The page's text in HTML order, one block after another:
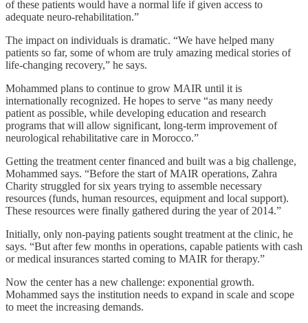
of these patients would have a normal life if given access to
adequate neuro-rehabilitation.”
The impact on individuals is dramatic. “We have helped many
patients so far, some of whom are truly amazing medical stories of
life-changing recovery,” he says.
Mohammed plans to continue to grow MAIR until it is
internationally recognized. He hopes to serve “as many needy
patient as possible, while developing education and research
programs that will allow significant, long-term improvement of
neurological rehabilitative care in Morocco.”
Getting the treatment center financed and built was a big challenge,
Mohammed says. “Before the start of MAIR operations, Zahra
Charity struggled for six years trying to assemble necessary
resources (funds, human resources, equipment and local support).
These resources were finally gathered during the year of 2014.”
Initially, only non-paying patients sought treatment at the clinic, he
says. “But after few months in operations, capable patients with cash
or medical insurances started coming to MAIR for therapy.”
Now the center has a new challenge: exponential growth.
Mohammed says the institution needs to expand in scale and scope
to meet the increasing demands.